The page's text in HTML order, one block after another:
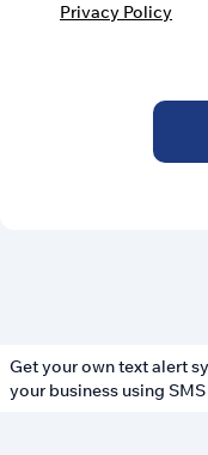
Privacy Policy
Get your own text alert
your business using